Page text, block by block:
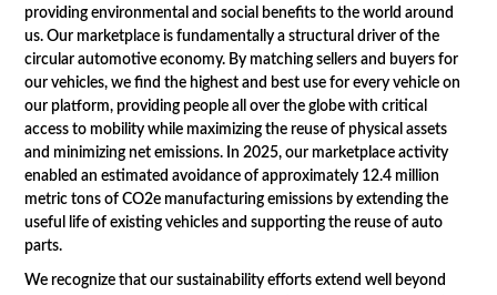
providing environmental and social benefits to the world around
us. Our marketplace is fundamentally a structural driver of the
circular automotive economy. By matching sellers and buyers for
our vehicles, we find the highest and best use for every vehicle on
our platform, providing people all over the globe with critical
access to mobility while maximizing the reuse of physical assets
and minimizing net emissions. In 2025, our marketplace activity
enabled an estimated avoidance of approximately 12.4 million
metric tons of CO2e manufacturing emissions by extending the
useful life of existing vehicles and supporting the reuse of auto
parts.
We recognize that our sustainability efforts extend well beyond